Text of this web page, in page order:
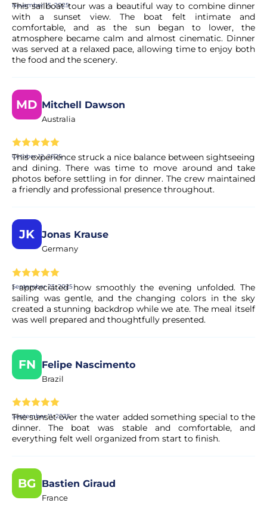
November 15, 2025
This sailboat tour was a beautiful way to combine dinner
with a sunset view. The boat felt intimate and
comfortable, and as the sun began to lower, the
atmosphere became calm and almost cinematic. Dinner
was served at a relaxed pace, allowing time to enjoy both
the food and the scenery.
MD Mitchell Dawson
Australia
October 12, 2025
This experience struck a nice balance between sightseeing
and dining. There was time to move around and take
photos before settling in for dinner. The crew maintained
a friendly and professional presence throughout.
JK Jonas Krause
Germany
September 23, 2025
I appreciated how smoothly the evening unfolded. The
sailing was gentle, and the changing colors in the sky
created a stunning backdrop while we ate. The meal itself
was well prepared and thoughtfully presented.
FN Felipe Nascimento
Brazil
September 11, 2025
The sunset over the water added something special to the
dinner. The boat was stable and comfortable, and
everything felt well organized from start to finish.
BG Bastien Giraud
France